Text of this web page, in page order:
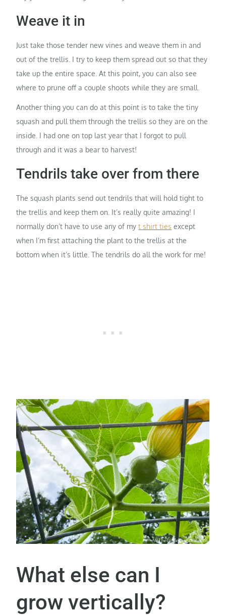
Weave it in
Just take those tender new vines and weave them in and
out of the trellis. I try to keep them spread out so that they
take up the entire space. At this point, you can also see
where to prune off a couple shoots while they are small.
Another thing you can do at this point is to take the tiny
squash and pull them through the trellis so they are on the
inside. I had one on top last year that I forgot to pull
through and it was a bear to harvest!
Tendrils take over from there
The squash plants send out tendrils that will hold tight to
the trellis and keep them on. It’s really quite amazing! I
normally don’t have to use any of my t shirt ties except
when I’m first attaching the plant to the trellis at the
bottom when it’s little. The tendrils do all the work for me!
What else can I
grow vertically?